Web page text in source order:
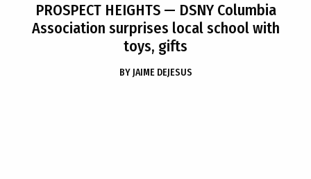
PROSPECT HEIGHTS— DSNY Columbia
Association surprises local school with
toys, gifts
BY JAIME DEJESUS